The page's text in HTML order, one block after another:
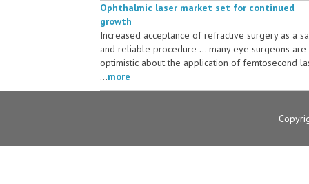
Ophthalmic laser market set for continued
growth
Increased acceptance of refractive surgery as a
and reliable procedure ... many eye surgeons are
optimistic about the application of femtosecond
...more